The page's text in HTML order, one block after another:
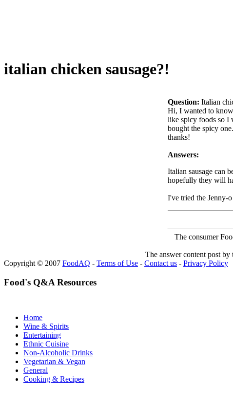
italian chicken sausage?!
Question: Italian
Hi, I wanted to
like spicy foods so I
bought the spicy
thanks!
Answers:
Italian sausage can
hopefully they will
I've tried the Jenny-
The consumer
The answer content post by
Copyright © 2007 FoodAQ - Terms of Use - Contact us - Privacy Policy
Food's Q&A Resources
Home
Wine & Spirits
Entertaining
Ethnic Cuisine
Non-Alcoholic Drinks
Vegetarian & Vegan
General
Cooking & Recipes